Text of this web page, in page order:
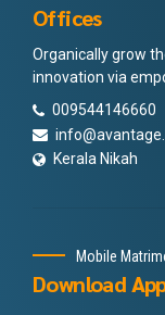
Offices
Organically grow
innovation via
009544146660
Kerala Nikah
Mobile
Download